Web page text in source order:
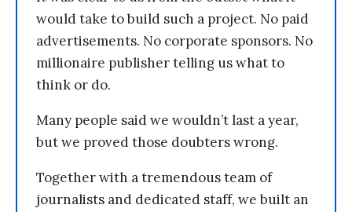
would take to build such a project. No paid
advertisements. No corporate sponsors. No
millionaire publisher telling us what to
think or do.
Many people said we wouldn’t last a year,
but we proved those doubters wrong.
Together with a tremendous team of
journalists and dedicated staff, we built an